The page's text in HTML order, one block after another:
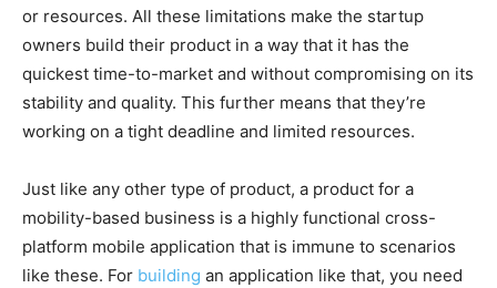
or resources. All these limitations make the startup
owners build their product in a way that it has the
quickest time-to-market and without compromising on its
stability and quality. This further means that they’re
working on a tight deadline and limited resources.
Just like any other type of product, a product for a
mobility-based business is a highly functional cross-
platform mobile application that is immune to scenarios
like these. For building an application like that, you need